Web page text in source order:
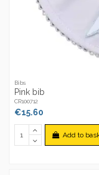
Bibs
Pink bib
CR100712
€15.60
Add to